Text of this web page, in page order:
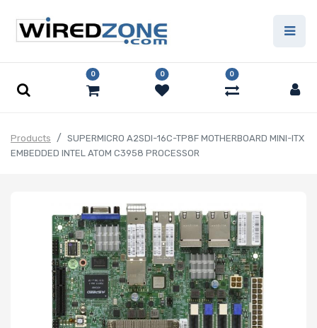
0 0 0
Products
SUPERMICRO A2SDI-16C-TP8F MOTHERBOARD MINI-ITX
EMBEDDED INTEL ATOM C3958 PROCESSOR